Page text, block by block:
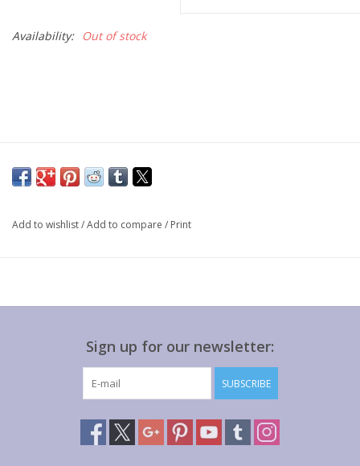
Availability: Out of stock
Add to wishlist/Add to compare / Print
Sign up for our newsletter:
SUBSCRIBE